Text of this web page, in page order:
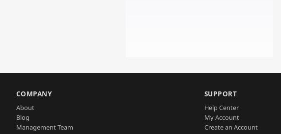
COMPANY
About
Blog
Management Team
SUPPORT
Help Center
My Account
Create an Account